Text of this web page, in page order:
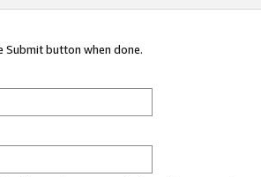
button when done.